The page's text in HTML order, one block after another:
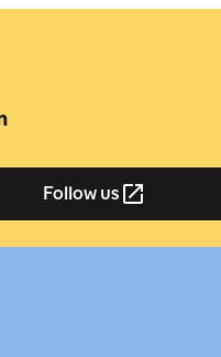
Follow us